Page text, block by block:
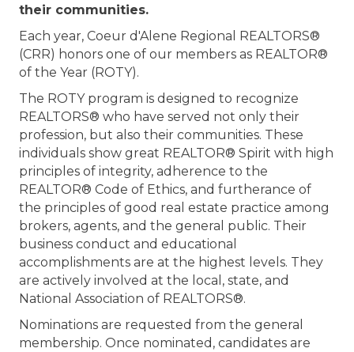
their communities.
Each year, Coeur d'Alene Regional REALTORS®
(CRR) honors one of our members as REALTOR®
of the Year (ROTY).
The ROTY program is designed to recognize
REALTORS® who have served not only their
profession, but also their communities. These
individuals show great REALTOR® Spirit with high
principles of integrity, adherence to the
REALTOR® Code of Ethics, and furtherance of
the principles of good real estate practice among
brokers, agents, and the general public. Their
business conduct and educational
accomplishments are at the highest levels. They
are actively involved at the local, state, and
National Association of REALTORS®.
Nominations are requested from the general
membership. Once nominated, candidates are